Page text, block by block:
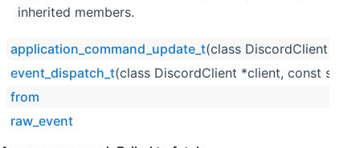
inherited members.
application_command_update_t(class DiscordClient
event_dispatch_t(class DiscordClient *client, const
from
raw_event